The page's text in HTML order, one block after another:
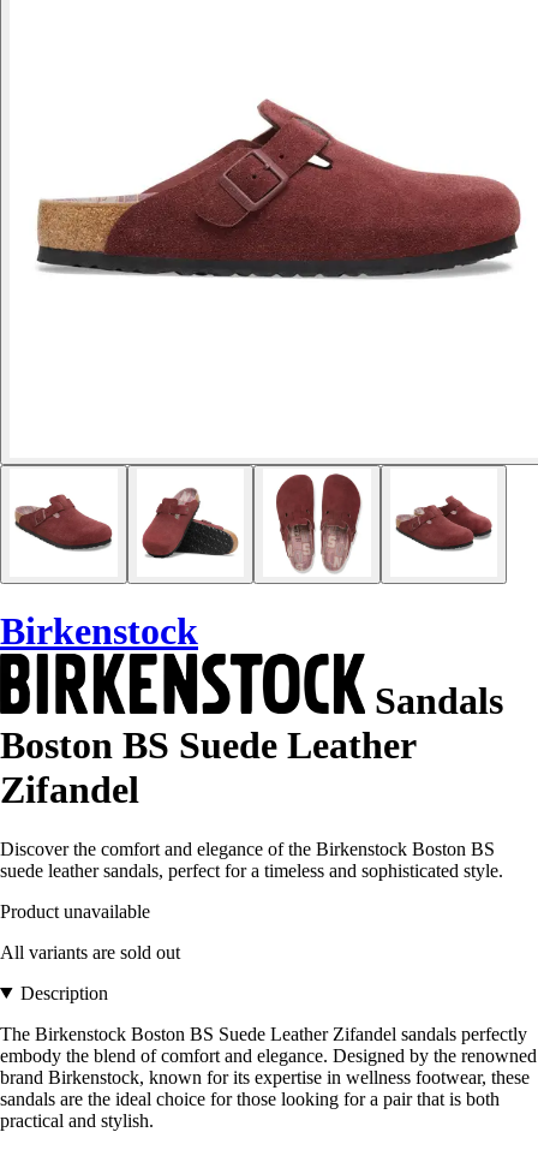
Birkenstock
Sandals
Boston BS Suede Leather
Zifandel
Discover the comfort and elegance of the Birkenstock Boston BS
suede leather sandals, perfect for a timeless and sophisticated style.
Product unavailable
All variants are sold out
Description
The Birkenstock Boston BS Suede Leather Zifandel sandals perfectly
embody the blend of comfort and elegance. Designed by the renowned
brand Birkenstock, known for its expertise in wellness footwear, these
sandals are the ideal choice for those looking for a pair that is both
practical and stylish.